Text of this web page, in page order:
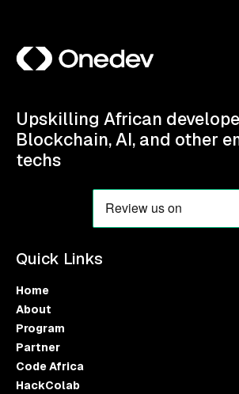
Upskilling African
Blockchain, AI, and other
techs
Quick Links
Home
About
Program
Partner
Code Africa
HackColab